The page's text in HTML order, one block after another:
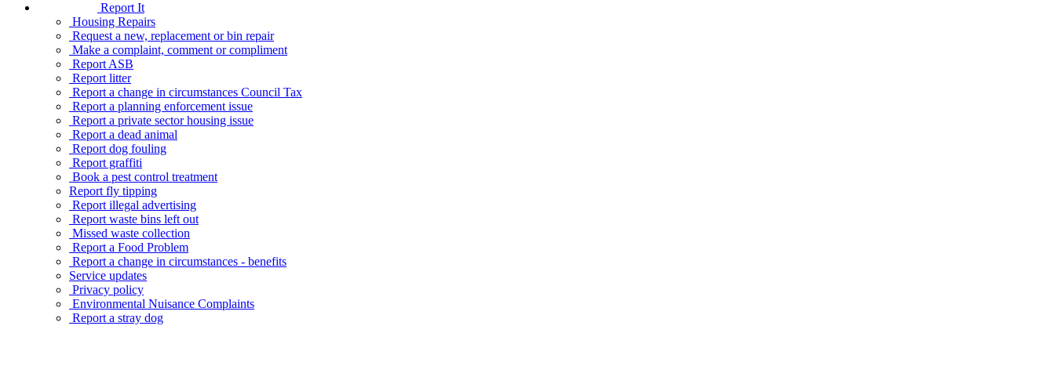
Report It
Housing Repairs
Request a new, replacement or bin repair
Make a complaint, comment or compliment
Report ASB
Report litter
Report a change in circumstances Council Tax
Report a planning enforcement issue
Report a private sector housing issue
Report a dead animal
Report dog fouling
Report graffiti
Book a pest control treatment
Report fly tipping
Report illegal advertising
Report waste bins left out
Missed waste collection
Report a Food Problem
Report a change in circumstances - benefits
Service updates
Privacy policy
Environmental Nuisance Complaints
Report a stray dog